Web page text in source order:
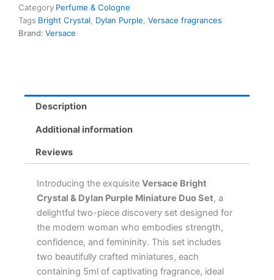
Category Perfume & Cologne
Tags Bright Crystal Dylan Purple Versace fragrances
Brand: Versace
Description
Additional information
Reviews
Introducing the exquisite Versace Bright
Crystal & Dylan Purple Miniature Duo Set, a
delightful two-piece discovery set designed for
the modern woman who embodies strength,
confidence, and femininity. This set includes
two beautifully crafted miniatures, each
containing 5ml of captivating fragrance, ideal